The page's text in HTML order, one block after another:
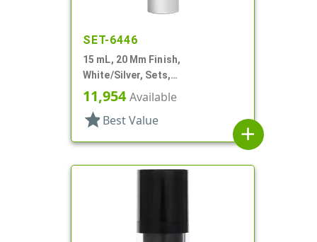
SET-6446
15 mL, 20 Mm Finish,
White/Silver, Sets,
Bottles/Pumps/Overcaps, Other,
Airless, Cylinder Round
11,954Available
star Best Value
add